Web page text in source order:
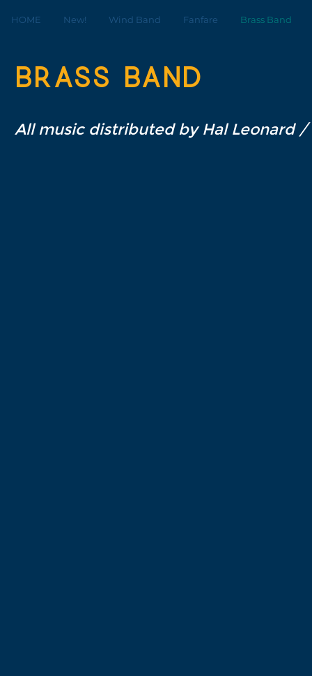
HOME New! Wind Band Fanfare Brass Band
Brass band
All music distributed by Hal Leonard /